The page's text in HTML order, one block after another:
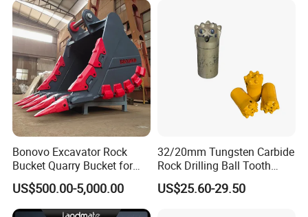
Bonovo Excavator Rock
Bucket Quarry Bucket for
Digging Rock Stone
US$500.00-5,000.00
32/20mm Tungsten Carbide
Rock Drilling Ball Tooth
Anchor Tapered Button Bit
Knock off Drill Bit
US$25.60-29.50